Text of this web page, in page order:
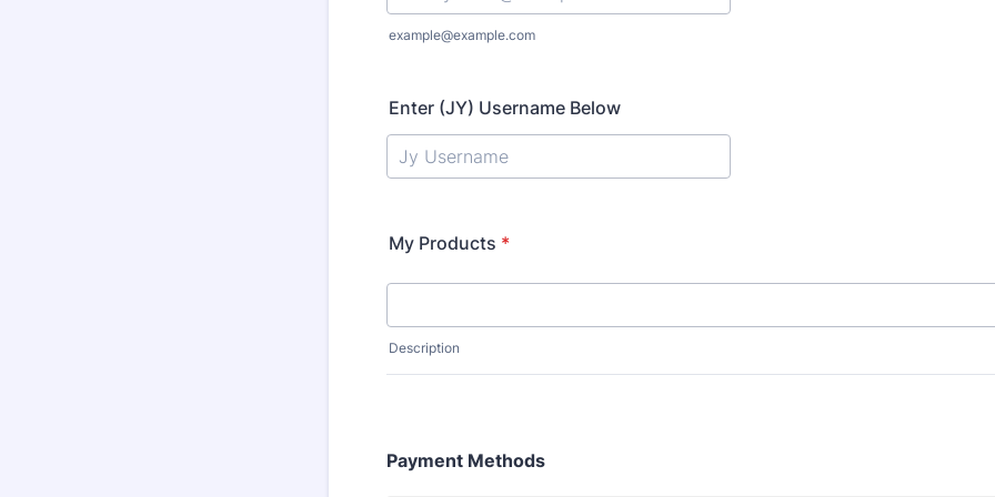
example@example.com
Enter (JY) Username Below
My Products *
Description
Payment Methods